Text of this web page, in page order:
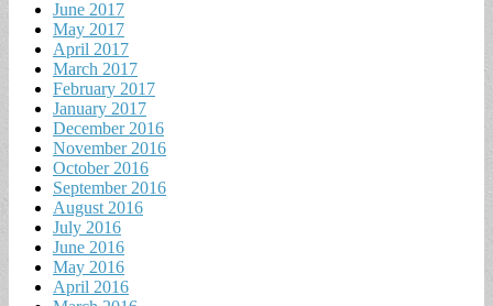
June 2017
May 2017
April 2017
March 2017
February 2017
January 2017
December 2016
November 2016
October 2016
September 2016
August 2016
July 2016
June 2016
May 2016
April 2016